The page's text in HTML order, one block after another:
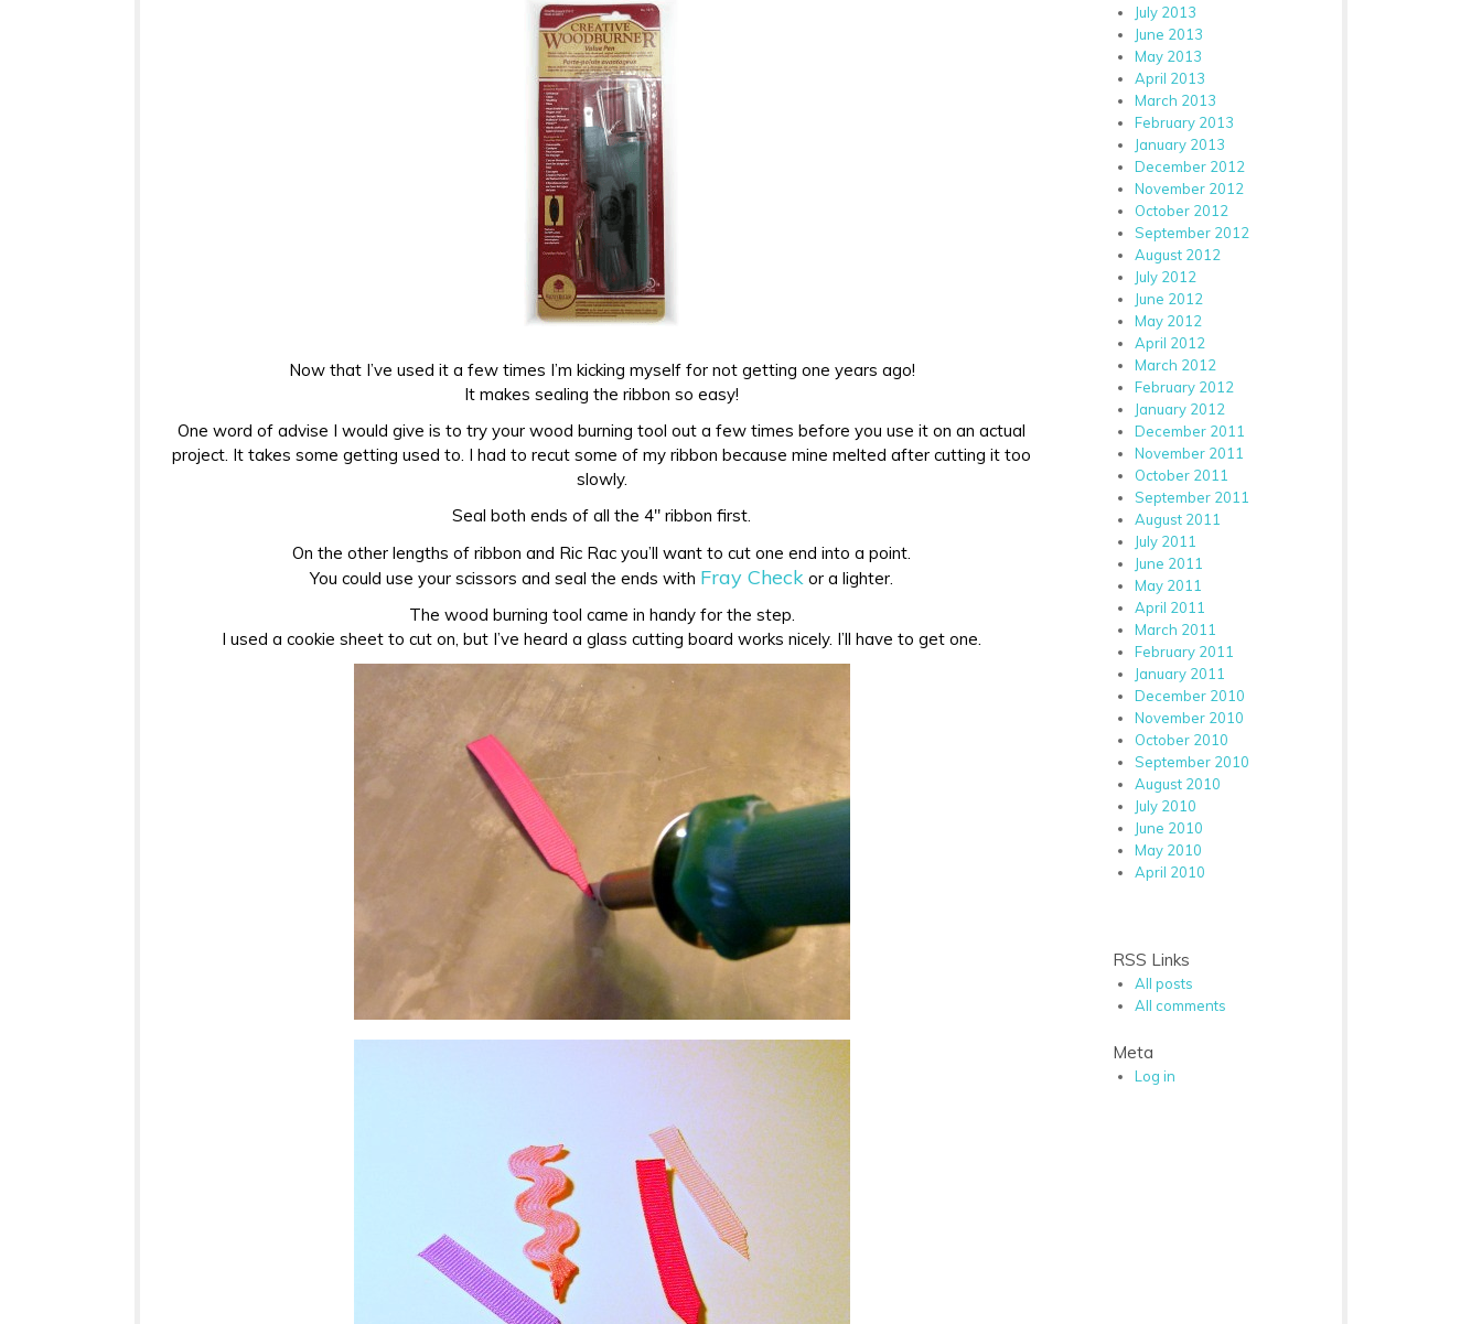
Now that I’ve used it a few times I’m kicking myself for not getting one years ago!
It makes sealing the ribbon so easy!
One word of advise I would give is to try your wood burning tool out a few times before you use it on an actual
project. It takes some getting used to. I had to recut some of my ribbon because mine melted after cutting it too
slowly.
Seal both ends of all the 4″ ribbon first.
On the other lengths of ribbon and Ric Rac you’ll want to cut one end into a point.
You could use your scissors and seal the ends with Fray Check or a lighter.
The wood burning tool came in handy for the step.
I used a cookie sheet to cut on, but I’ve heard a glass cutting board works nicely. I’ll have to get one.
July 2013
June 2013
May 2013
April 2013
March 2013
February 2013
January 2013
December 2012
November 2012
October 2012
September 2012
August 2012
July 2012
June 2012
May 2012
April 2012
March 2012
February 2012
January 2012
December 2011
November 2011
October 2011
September 2011
August 2011
July 2011
June 2011
May 2011
April 2011
March 2011
February 2011
January 2011
December 2010
November 2010
October 2010
September 2010
August 2010
July 2010
June 2010
May 2010
April 2010
RSS Links
All posts
All comments
Meta
Log in